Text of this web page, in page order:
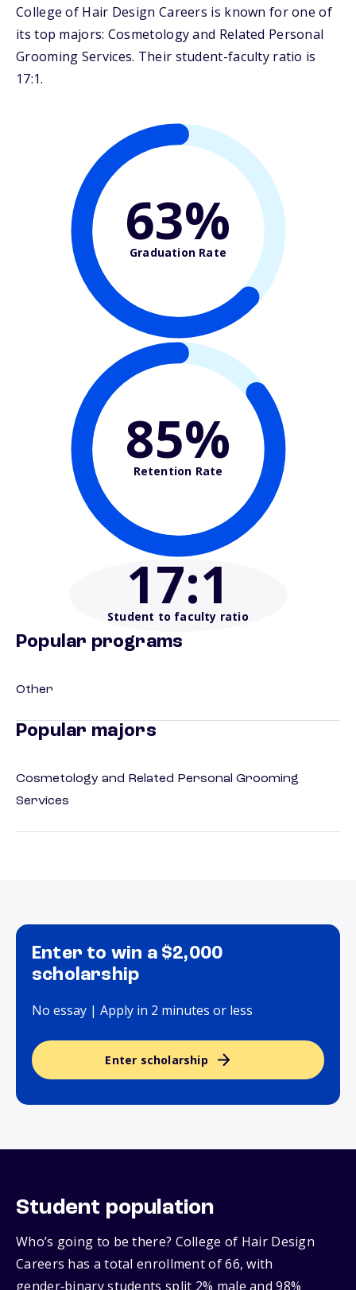
College of Hair Design Careers is known for one of
its top majors: Cosmetology and Related Personal
Grooming Services. Their student-faculty ratio is
17:1.
63%
Graduation Rate
85%
Retention Rate
17:1
Student to faculty ratio
Popular programs
Other
Popular majors
Cosmetology and Related Personal Grooming
Services
Enter to win a $2,000
scholarship
No essay | Apply in 2 minutes or less
Enter scholarship
Student population
Who’s going to be there? College of Hair Design
Careers has a total enrollment of 66, with
gender‑binary students split 2% male and 98%